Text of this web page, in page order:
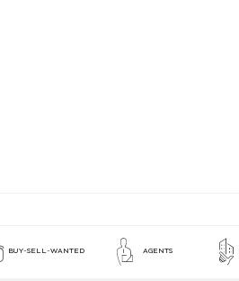
BUY-SELL-WANTED AGENTS